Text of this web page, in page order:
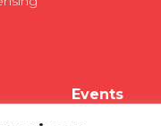
Events